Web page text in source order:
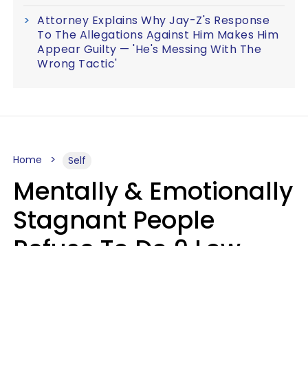
Attorney Explains Why Jay-Z's Response
To The Allegations Against Him Makes Him
Appear Guilty — 'He's Messing With The
Wrong Tactic'
Home Self
Mentally & Emotionally
Stagnant People
Refuse To Do 9 Low-